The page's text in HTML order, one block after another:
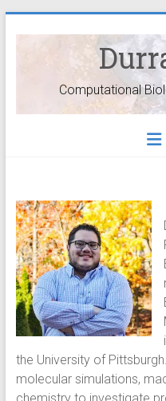
Computational
the University of
molecular simulations,